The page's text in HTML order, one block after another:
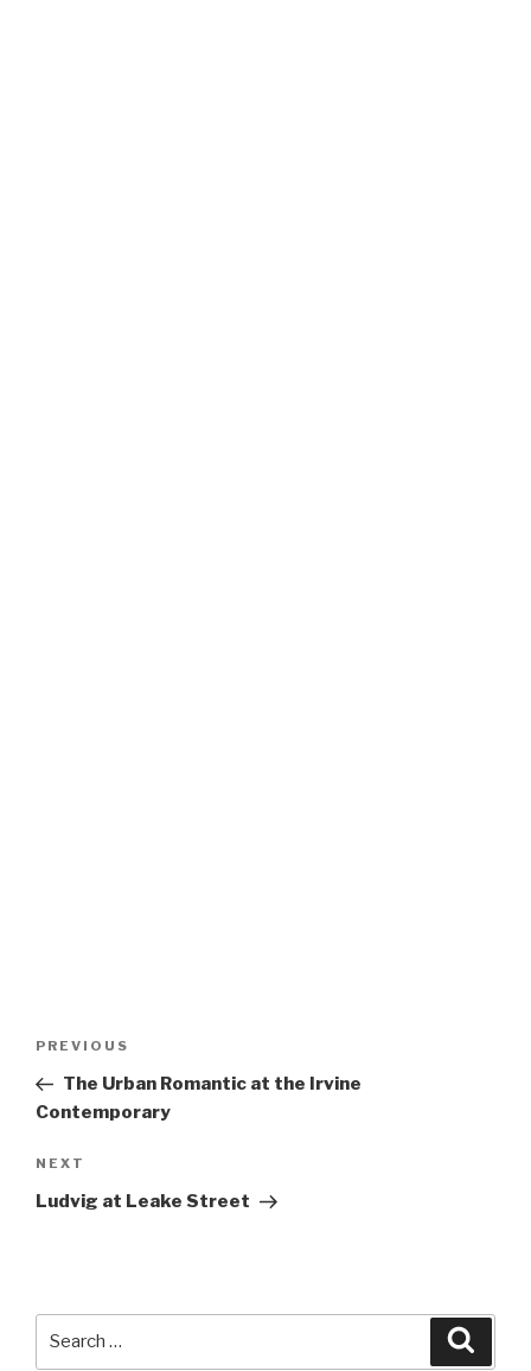
Previous
Post
PREVIOUS
The Urban Romantic at the Irvine
Contemporary
Next
Post
NEXT
Ludvig at Leake Street